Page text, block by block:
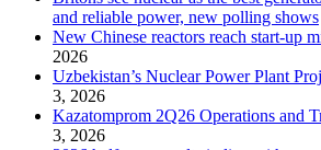
and reliable power, new polling shows
New Chinese reactors reach start-up
2026
Uzbekistan’s Nuclear Power Plant
3, 2026
Kazatomprom 2Q26 Operations and
3, 2026